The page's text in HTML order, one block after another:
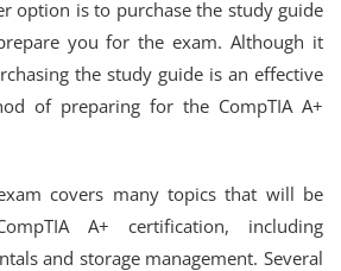
option is to purchase the study guide
you for the exam. Although it
the study guide is an effective
of preparing for the CompTIA A+
covers many topics that will be
A+ certification, including
and storage management. Several